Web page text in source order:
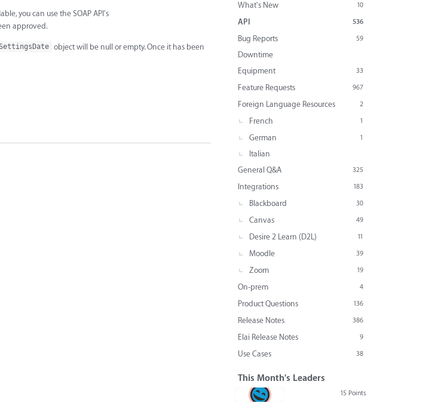
you can use the SOAP API's
approved.
object will be null or empty. Once it has been
10
What's New
536
API
59
Bug Reports
Downtime
33
Equipment
967
Feature Requests
2
Foreign Language Resources
1
French
1
German
Italian
325
General Q&A
183
Integrations
30
Blackboard
49
Canvas
11
Desire 2 Learn (D2L)
39
Moodle
19
Zoom
4
On-prem
136
Product Questions
386
Release Notes
9
Elai Release Notes
38
Use Cases
This Month's Leaders
15 Points